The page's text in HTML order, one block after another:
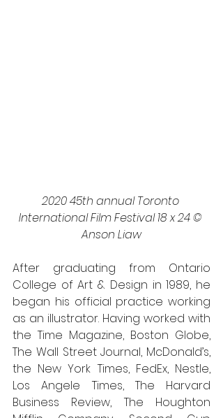
2020 45th annual Toronto
International Film Festival 18 x 24 ©
Anson Liaw
After graduating from Ontario
College of Art & Design in 1989, he
began his official practice working
as an illustrator. Having worked with
the Time Magazine, Boston Globe,
The Wall Street Journal, McDonald’s,
the New York Times, FedEx, Nestle,
Los Angele Times, The Harvard
Business Review, The Houghton